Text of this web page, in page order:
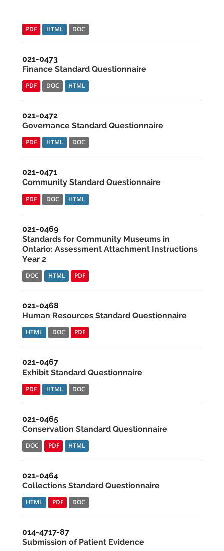
PDF HTML DOC
021-0473
Finance Standard Questionnaire
PDF DOC HTML
021-0472
Governance Standard Questionnaire
PDF HTML DOC
021-0471
Community Standard Questionnaire
PDF DOC HTML
021-0469
Standards for Community Museums in
Ontario: Assessment Attachment Instructions
Year 2
DOC HTML PDF
021-0468
Human Resources Standard Questionnaire
HTML DOC PDF
021-0467
Exhibit Standard Questionnaire
PDF HTML DOC
021-0465
Conservation Standard Questionnaire
DOC PDF HTML
021-0464
Collections Standard Questionnaire
HTML PDF DOC
014-4717-87
Submission of Patient Evidence